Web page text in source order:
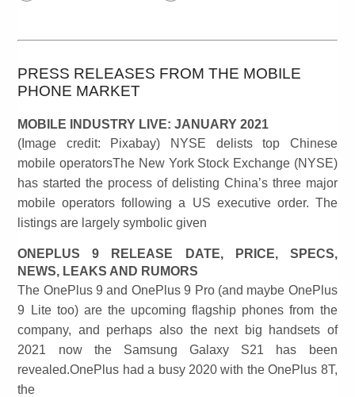
PRESS RELEASES FROM THE MOBILE
PHONE MARKET
MOBILE INDUSTRY LIVE: JANUARY 2021
(Image credit: Pixabay) NYSE delists top Chinese
mobile operatorsThe New York Stock Exchange (NYSE)
has started the process of delisting China’s three major
mobile operators following a US executive order. The
listings are largely symbolic given
ONEPLUS 9 RELEASE DATE, PRICE, SPECS,
NEWS, LEAKS AND RUMORS
The OnePlus 9 and OnePlus 9 Pro (and maybe OnePlus
9 Lite too) are the upcoming flagship phones from the
company, and perhaps also the next big handsets of
2021 now the Samsung Galaxy S21 has been
revealed.OnePlus had a busy 2020 with the OnePlus 8T,
the